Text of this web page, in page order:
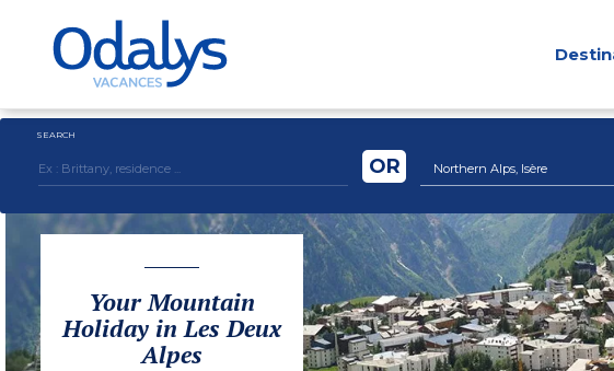
SEARCH
Northern Alps, Isère
OR
Your Mountain
Holiday in Les Deux
Alpes